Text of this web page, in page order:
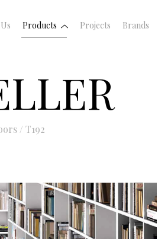
Products Projects Brands
/ T192